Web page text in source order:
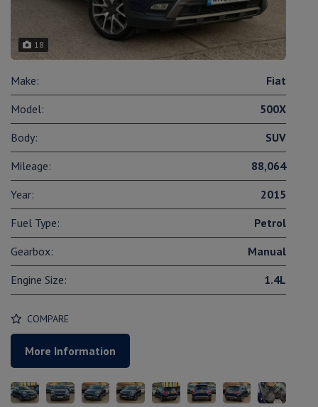
18
Make:
Fiat
Model:
500X
Body:
SUV
Mileage:
88,064
Year:
2015
Fuel Type:
Petrol
Gearbox:
Manual
Engine Size:
1.4L
COMPARE
More Information